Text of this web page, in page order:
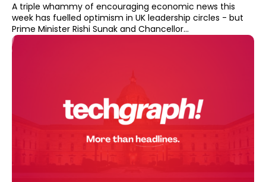
A triple whammy of encouraging economic news this
week has fuelled optimism in UK leadership circles - but
Prime Minister Rishi Sunak and Chancellor...